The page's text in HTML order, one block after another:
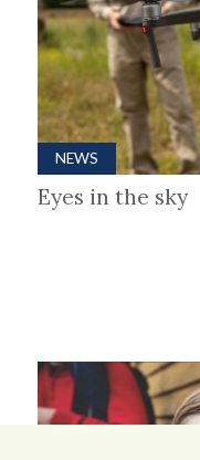
NEWS
Eyes in the sky